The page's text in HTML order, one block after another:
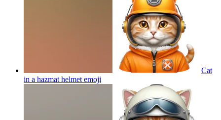
Cat
in a hazmat helmet emoji